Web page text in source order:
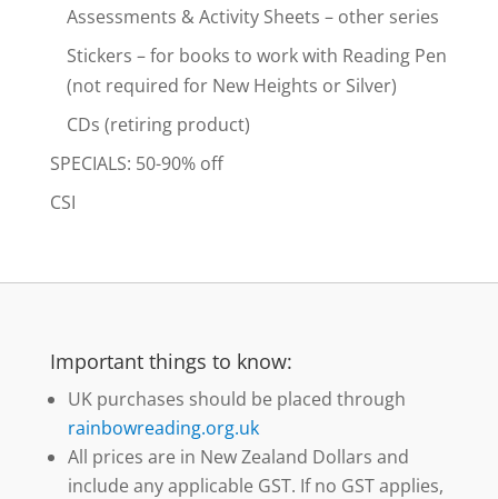
Assessments & Activity Sheets – other series
Stickers – for books to work with Reading Pen
(not required for New Heights or Silver)
CDs (retiring product)
SPECIALS: 50-90% off
CSI
Important things to know:
UK purchases should be placed through
rainbowreading.org.uk
All prices are in New Zealand Dollars and
include any applicable GST. If no GST applies,